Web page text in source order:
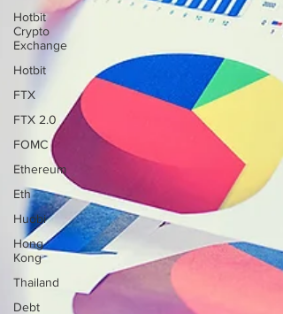
Hotbit
Crypto
Exchange
Hotbit
FTX
FTX 2.0
FOMC
Ethereum
Eth
Huobi
Hong
Kong
Thailand
Debt